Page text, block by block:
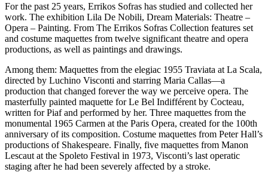
For the past 25 years, Errikos Sofras has studied and collected her
work. The exhibition Lila De Nobili, Dream Materials: Theatre –
Opera – Painting. From The Errikos Sofras Collection features set
and costume maquettes from twelve significant theatre and opera
productions, as well as paintings and drawings.
Among them: Maquettes from the elegiac 1955 Traviata at La Scala,
directed by Luchino Visconti and starring Maria Callas—a
production that changed forever the way we perceive opera. The
masterfully painted maquette for Le Bel Indifférent by Cocteau,
written for Piaf and performed by her. Three maquettes from the
monumental 1965 Carmen at the Paris Opera, created for the 100th
anniversary of its composition. Costume maquettes from Peter Hall’s
productions of Shakespeare. Finally, five maquettes from Manon
Lescaut at the Spoleto Festival in 1973, Visconti’s last operatic
staging after he had been severely affected by a stroke.